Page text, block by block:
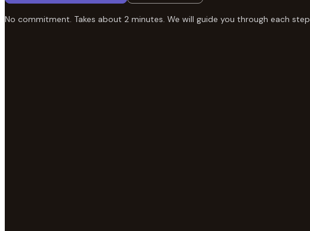
No commitment. Takes about 2 minutes. We will guide you through each step.